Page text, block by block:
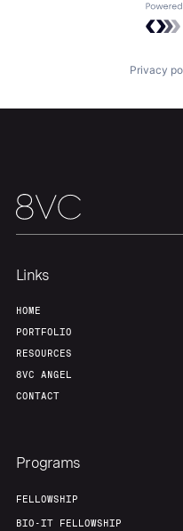
Privacy
Links
HOME
PORTFOLIO
RESOURCES
8VC ANGEL
CONTACT
Programs
FELLOWSHIP
BIO-IT FELLOWSHIP